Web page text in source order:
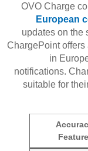
OVO Charge
European
updates on the
ChargePoint
in
notifications.
suitable for